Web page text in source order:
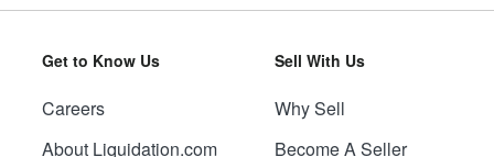
Get to Know Us
Careers
About Liquidation.com
Sell With Us
Why Sell
Become A Seller